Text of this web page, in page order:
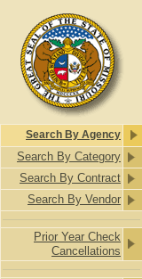
Search By Agency
Search By Category
Search By Contract
Search By Vendor
Prior Year Check
Cancellations